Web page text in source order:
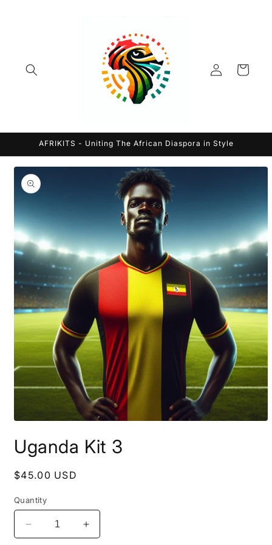
Log
in
Cart
AFRIKITS - Uniting The African Diaspora in Style
Skip to
product
information
1
in
Uganda Kit 3
Regular
$45.00 USD
Quantity
Decrease
quantity
Increase
quantity